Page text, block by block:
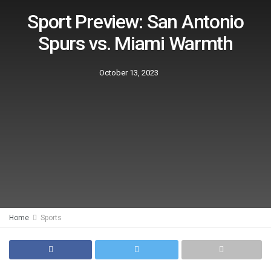
Sport Preview: San Antonio
Spurs vs. Miami Warmth
October 13, 2023
Home Sports